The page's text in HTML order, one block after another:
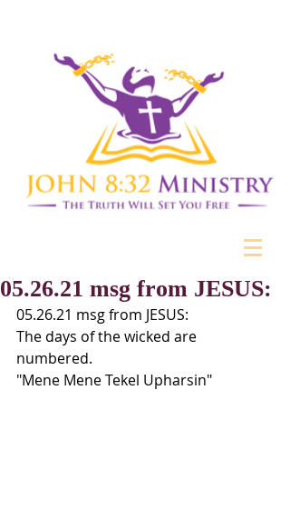
05.26.21 msg from JESUS:
05.26.21 msg from JESUS:
The days of the wicked are
numbered.
"Mene Mene Tekel Upharsin"